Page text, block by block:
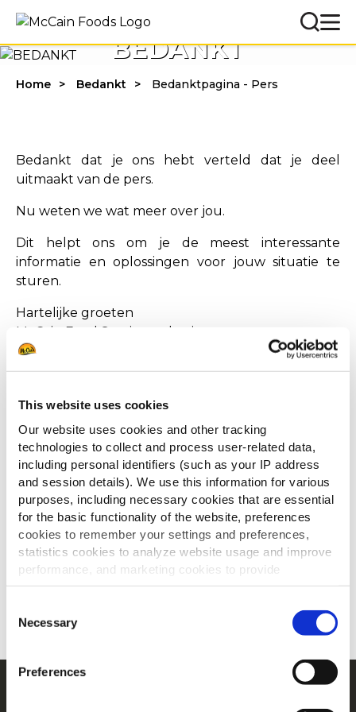
This website uses cookies
Our website uses cookies and other tracking
technologies to collect and process user-related data,
including personal identifiers (such as your IP address
and session details). We use this information for various
purposes, including necessary cookies that are essential
for the basic functionality of the website, preferences
cookies to remember your settings and preferences,
statistics cookies to analyze website usage and improve
performance, and marketing cookies to provide
personalized content and advertising.
By clicking 'Allow all cookies', you consent to the use of
all cookies. If you'd like to customize your preferences,
'Allow selection.'
To learn more about our cookies, click on "Show details."
Selection
Necessary
Preferences
BEDANKT
Home Bedankt Bedanktpagina - Pers
Bedankt dat je ons hebt verteld dat je deel
uitmaakt van de pers.
Nu weten we wat meer over jou.
Dit helpt ons om je de meest interessante
informatie en oplossingen voor jouw situatie te
sturen.
Hartelijke groeten
McCain Food Service-oplossingen
Ontdek onze ambitieuze
engagementen voor 2025
en 2030 op 4 gebieden